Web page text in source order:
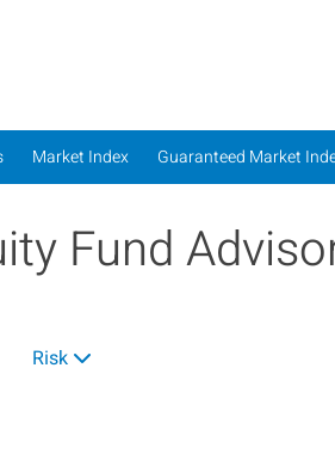
Market Index Guaranteed Market
Fund
Risk